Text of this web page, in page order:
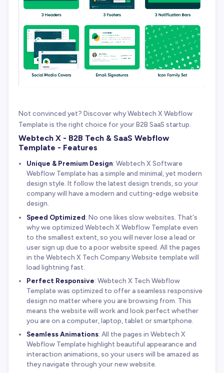
Not convinced yet? Discover why Webtech X Webflow
Template is the right choice for your B2B SaaS startup.
Webtech X - B2B Tech & SaaS Webflow
Template - Features
Unique & Premium Design: Webtech X Software
Webflow Template has a simple and minimal, yet modern
design style. It follow the latest design trends, so your
company will have a modern and cutting-edge website
design.
Speed Optimized: No one likes slow websites. That's
why we optimized Webtech X Webflow Template even
to the smallest extent, so you will never lose a lead or
user sign up due to a poor website speed. All the pages
in the Webtech X Tech Company Website template will
load lightning fast.
Perfect Responsive: Webtech X Tech Webflow
Template was optimized to offer a seamless responsive
design no matter where you are browsing from. This
means the website will work and look perfect whether
you are on a computer, laptop, tablet or smartphone.
Seamless Animations: All the pages in Webtech X
Webflow Template highlight beautiful appearance and
interaction animations, so your users will be amazed as
they navigate through your new website.